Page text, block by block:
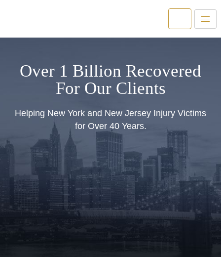
Over 1 Billion Recovered
For Our Clients
Helping New York and New Jersey Injury Victims
for Over 40 Years.